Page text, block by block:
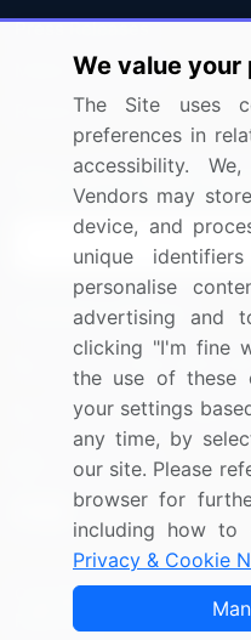
Press Releases
Media Coverage
Research
Sign up for offers &
Connect with us
US: (+1) 844-364-1100
UK: (+44) 203-893-
Contact Us
Copyright © 2007-2026
We value
The Site uses
preferences in
accessibility.
Vendors may
device, and
unique
personalise
advertising and
clicking "I'm fine
the use of these
your settings
any time, by
our site. Please
browser for
including how to
Privacy & Cookie